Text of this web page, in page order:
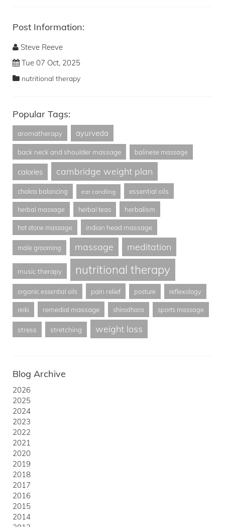
Post Information:
Steve Reeve
Tue 07 Oct, 2025
nutritional therapy
Popular Tags:
aromatherapy ayurveda
back neck and shoulder massage balinese massage
calories cambridge weight plan
chakra balancing ear candling essential oils
herbal massage herbal teas herbalism
hot stone massage indian head massage
male grooming massage meditation
music therapy nutritional therapy
organic essential oils pain relief posture reflexology
reiki remedial massage shirodhara sports massage
stress stretching weight loss
Blog Archive
2026
2025
2024
2023
2022
2021
2020
2019
2018
2017
2016
2015
2014